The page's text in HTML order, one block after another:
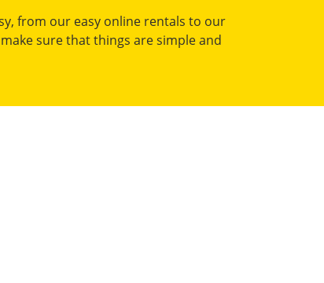
from our easy online rentals to our
sure that things are simple and